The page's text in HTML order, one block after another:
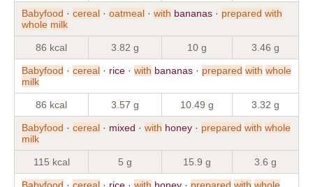
Babyfood · cereal · oatmeal · with bananas · prepared with
whole milk
86 kcal 3.82 g 10 g 3.46 g
Babyfood · cereal · rice · with bananas · prepared with whole
milk
86 kcal 3.57 g 10.49 g 3.32 g
Babyfood · cereal · mixed · with honey · prepared with whole
milk
115 kcal 5 g 15.9 g 3.6 g
Babyfood · cereal · rice · with honey · prepared with whole